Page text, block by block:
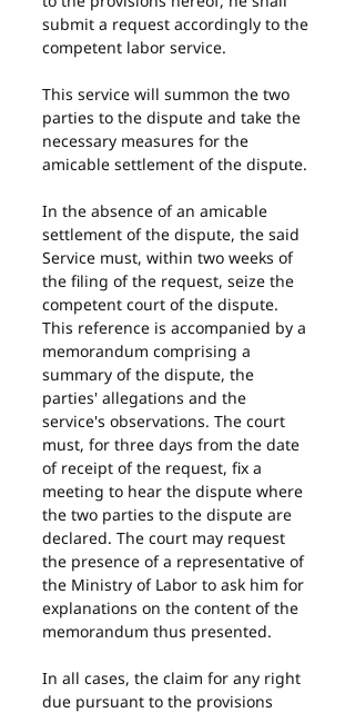
submit a request accordingly to the
competent labor service.
This service will summon the two
parties to the dispute and take the
necessary measures for the
amicable settlement of the dispute.
In the absence of an amicable
settlement of the dispute, the said
Service must, within two weeks of
the filing of the request, seize the
competent court of the dispute.
This reference is accompanied by a
memorandum comprising a
summary of the dispute, the
parties' allegations and the
service's observations. The court
must, for three days from the date
of receipt of the request, fix a
meeting to hear the dispute where
the two parties to the dispute are
declared. The court may request
the presence of a representative of
the Ministry of Labor to ask him for
explanations on the content of the
memorandum thus presented.
In all cases, the claim for any right
due pursuant to the provisions